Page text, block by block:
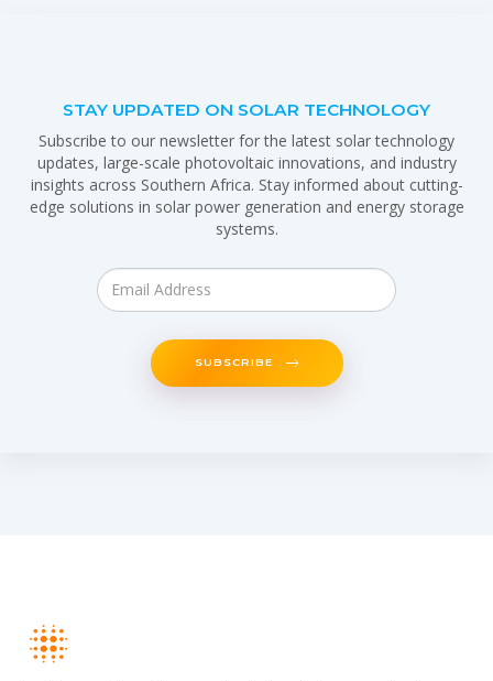
STAY UPDATED ON SOLAR TECHNOLOGY
Subscribe to our newsletter for the latest solar technology
updates, large-scale photovoltaic innovations, and industry
insights across Southern Africa. Stay informed about cutting-
edge solutions in solar power generation and energy storage
systems.
SUBSCRIBE